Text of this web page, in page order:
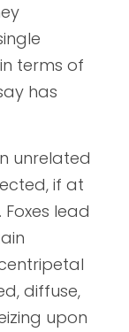
terms of
has
unrelated
if at
lead
diffuse,
upon